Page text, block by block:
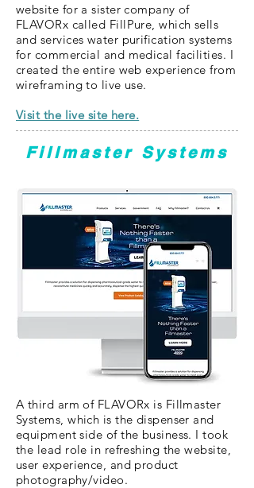
website for a sister company of
FLAVORx called FillPure, which sells
and services water purification systems
for commercial and medical facilities. I
created the entire web experience from
wireframing to live use.
Visit the live site here.
Fillmaster Systems
A third arm of FLAVORx is Fillmaster
Systems, which is the dispenser and
equipment side of the business. I took
the lead role in refreshing the website,
user experience, and product
photography/video.